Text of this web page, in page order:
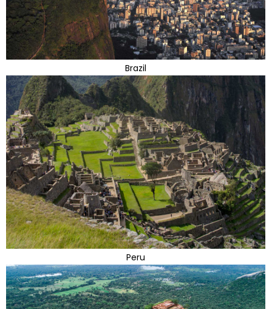
Brazil
Peru